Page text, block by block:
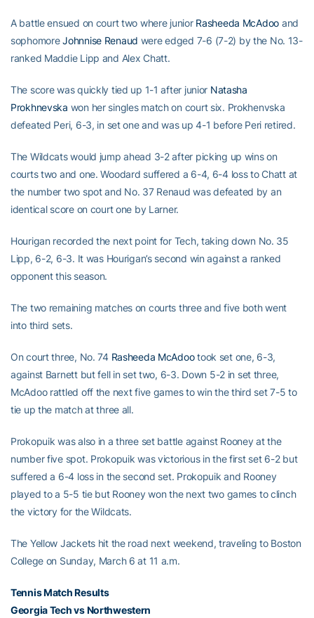
A battle ensued on court two where junior Rasheeda McAdoo and
sophomoreJohnnise Renaud were edged 7-6 (7-2) by the No. 13-
ranked Maddie Lipp and Alex Chatt.
The score was quickly tied up 1-1 after junior Natasha
Prokhnevska won her singles match on court six. Prokhenvska
defeated Peri, 6-3, in set one and was up 4-1 before Peri retired.
The Wildcats would jump ahead 3-2 after picking up wins on
courts two and one. Woodard suffered a 6-4, 6-4 loss to Chatt at
the number two spot and No. 37 Renaud was defeated by an
identical score on court one by Larner.
Hourigan recorded the next point for Tech, taking down No. 35
Lipp, 6-2, 6-3. It was Hourigan’s second win against a ranked
opponent this season.
The two remaining matches on courts three and five both went
into third sets.
On court three, No. 74 Rasheeda McAdootook set one, 6-3,
against Barnett but fell in set two, 6-3. Down 5-2 in set three,
McAdoo rattled off the next five games to win the third set 7-5 to
tie up the match at three all.
Prokopuik was also in a three set battle against Rooney at the
number five spot. Prokopuik was victorious in the first set 6-2 but
suffered a 6-4 loss in the second set. Prokopuik and Rooney
played to a 5-5 tie but Rooney won the next two games to clinch
the victory for the Wildcats.
The Yellow Jackets hit the road next weekend, traveling to Boston
College on Sunday, March 6 at 11 a.m.
Tennis Match Results
Georgia Tech vs Northwestern